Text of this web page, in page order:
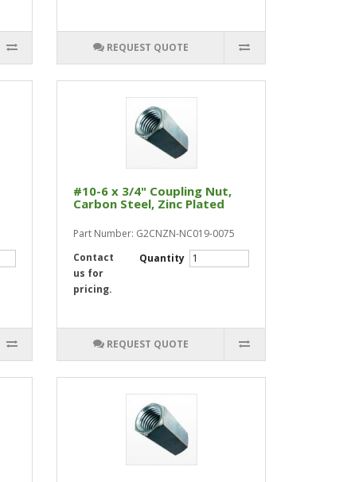
REQUEST QUOTE
#10-6 x 3/4" Coupling Nut,
Carbon Steel, Zinc Plated
Part Number: G2CNZN-NC019-0075
Quantity
Contact
us for
pricing.
REQUEST QUOTE